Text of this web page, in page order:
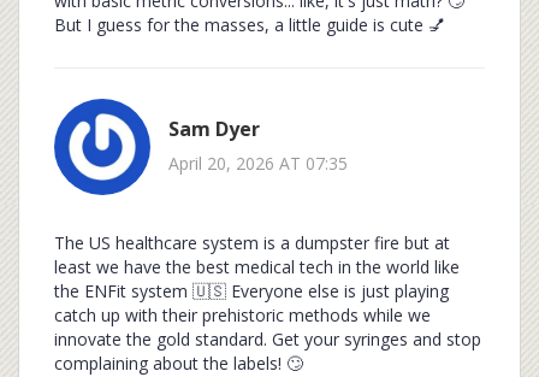
But I guess for the masses, a little guide is cute 💅
Sam Dyer
April 20, 2026 AT 07:35
The US healthcare system is a dumpster fire but at
least we have the best medical tech in the world like
the ENFit system 🇺🇸 Everyone else is just playing
catch up with their prehistoric methods while we
innovate the gold standard. Get your syringes and stop
complaining about the labels! 🙄